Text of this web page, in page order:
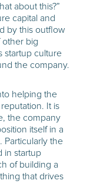
about this?”
capital and
by this outflow
other big
startup culture
the company.
helping the
It is
the company
itself in a
Particularly the
in startup
of building a
that drives